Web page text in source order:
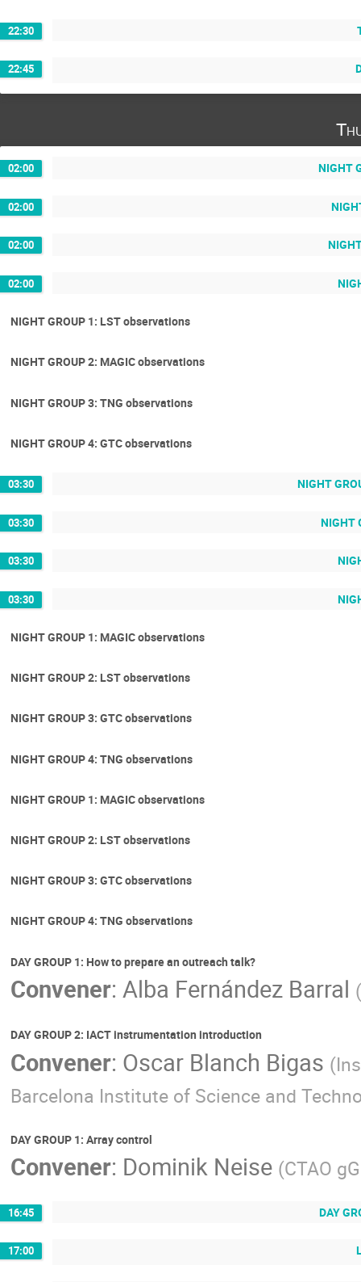
22:30
22:45
02:00 NIGHT
02:00
02:00
02:00
NIGHT GROUP 1: LST observations
NIGHT GROUP 2: MAGIC observations
NIGHT GROUP 3: TNG observations
NIGHT GROUP 4: GTC observations
03:30 NIGHT
03:30 NIGHT
03:30
03:30
NIGHT GROUP 1: MAGIC observations
NIGHT GROUP 2: LST observations
NIGHT GROUP 3: GTC observations
NIGHT GROUP 4: TNG observations
NIGHT GROUP 1: MAGIC observations
NIGHT GROUP 2: LST observations
NIGHT GROUP 3: GTC observations
NIGHT GROUP 4: TNG observations
DAY GROUP 1: How to prepare an outreach talk?
Convener: Alba Fernández Barral (
DAY GROUP 2: IACT instrumentation introduction
Convener: Oscar Blanch Bigas (
Barcelona Institute of Science and
DAY GROUP 1: Array control
Convener: Dominik Neise (CTAO
16:45 DAY
17:00